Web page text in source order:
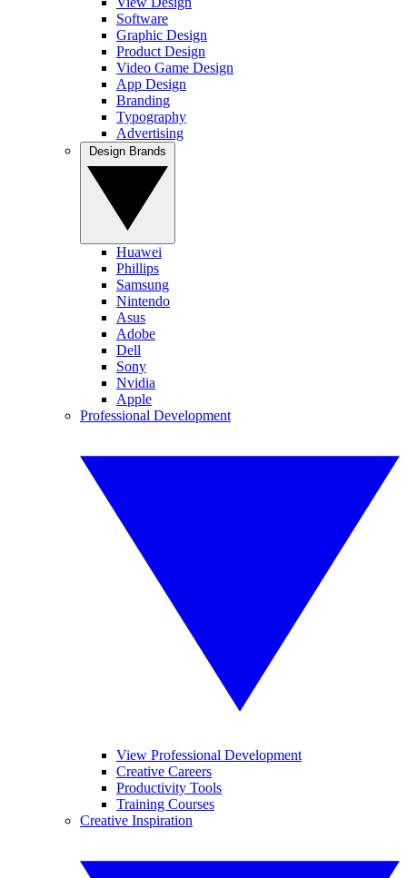
Software
Graphic Design
Product Design
Video Game Design
App Design
Branding
Typography
Advertising
Huawei
Phillips
Samsung
Nintendo
Asus
Adobe
Dell
Sony
Nvidia
Apple
Professional Development
View Professional Development
Creative Careers
Productivity Tools
Training Courses
Creative Inspiration